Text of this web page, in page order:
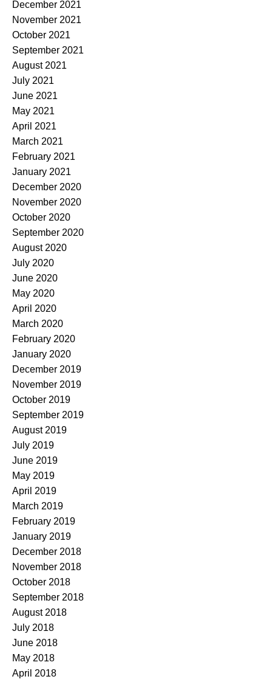
December 2021
November 2021
October 2021
September 2021
August 2021
July 2021
June 2021
May 2021
April 2021
March 2021
February 2021
January 2021
December 2020
November 2020
October 2020
September 2020
August 2020
July 2020
June 2020
May 2020
April 2020
March 2020
February 2020
January 2020
December 2019
November 2019
October 2019
September 2019
August 2019
July 2019
June 2019
May 2019
April 2019
March 2019
February 2019
January 2019
December 2018
November 2018
October 2018
September 2018
August 2018
July 2018
June 2018
May 2018
April 2018